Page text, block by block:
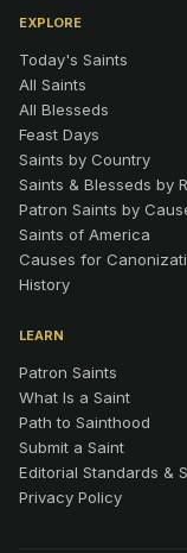
EXPLORE
Today's Saints
All Saints
All Blesseds
Feast Days
Saints by Country
Saints & Blesseds by
Patron Saints by
Saints of America
Causes for
History
LEARN
Patron Saints
What Is a Saint
Path to Sainthood
Submit a Saint
Editorial Standards &
Privacy Policy